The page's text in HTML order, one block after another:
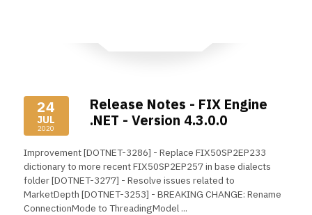
24
JUL
2020
Release Notes - FIX Engine
.NET - Version 4.3.0.0
Improvement [DOTNET-3286] - Replace FIX50SP2EP233
dictionary to more recent FIX50SP2EP257 in base dialects
folder [DOTNET-3277] - Resolve issues related to
MarketDepth [DOTNET-3253] - BREAKING CHANGE: Rename
ConnectionMode to ThreadingModel ...